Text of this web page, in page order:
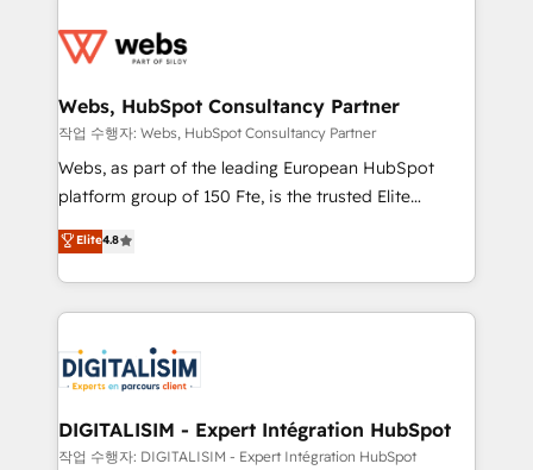
the first time 🔧 Designing and optimising your
and build using HubSpot 🔌 Integrating HubSpot
with other systems 🎓 Training your teams to be
HubSpot pros 📊 Lead generation services using
HubSpot Why us? - SIX HubSpot Accreditations -
CRM, Solutions Architecture, Onboarding , Data
Migration, Custom Integration & Platform
team of 25+ experts Contact us today to help you
get more from your investment in HubSpot.
Webs, HubSpot Consultancy Partner
작업 수행자: Webs, HubSpot Consultancy Partner
Webs, as part of the leading European HubSpot
platform group of 150 Fte, is the trusted Elite
HubSpot CRM Partner offering you a roadmap on
maximizing EBITDA and achieving Commercial
Excellence. With our targeted processes, we
strengthen your digital transformation and minimize
Implementation partner, we provide expertise to
drive your business forward. Since 2015 we are fully
dedicated to HubSpot and with an experienced
team (50+), we work with reputable companies in
Elite4.8
DIGITALISIM - Expert Intégration HubSpot
작업 수행자: DIGITALISIM - Expert Intégration HubSpot